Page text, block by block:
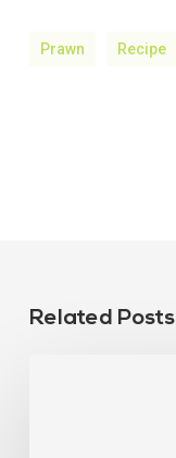
Prawn Recipe
Related Posts